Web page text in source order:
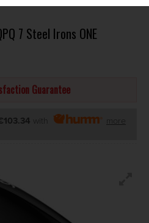
7 Steel Irons ONE
Guarantee
with
more